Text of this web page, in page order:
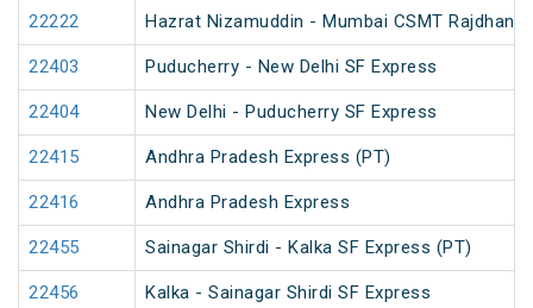
22222 Hazrat Nizamuddin - Mumbai CSMT Rajdhani
22403 Puducherry - New Delhi SF Express
22404 New Delhi - Puducherry SF Express
22415 Andhra Pradesh Express (PT)
22416 Andhra Pradesh Express
22455 Sainagar Shirdi - Kalka SF Express (PT)
22456 Kalka - Sainagar Shirdi SF Express